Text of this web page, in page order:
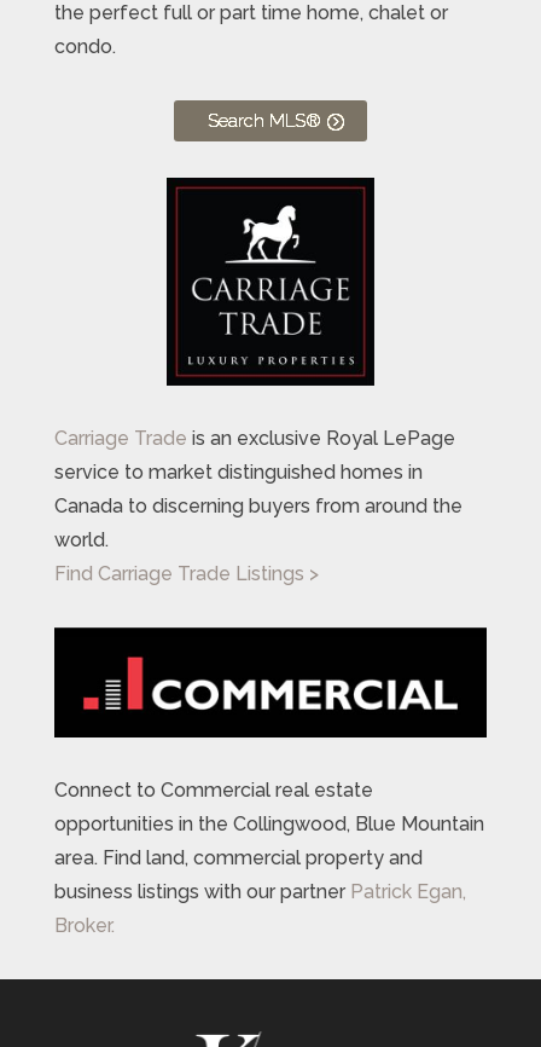
the perfect full or part time home, chalet or
condo.
Search MLS®
Carriage Trade is an exclusive Royal LePage
service to market distinguished homes in
Canada to discerning buyers from around the
world.
Find Carriage Trade Listings >
Connect to Commercial real estate
opportunities in the Collingwood, Blue Mountain
area. Find land, commercial property and
business listings with our partner Patrick Egan,
Broker.